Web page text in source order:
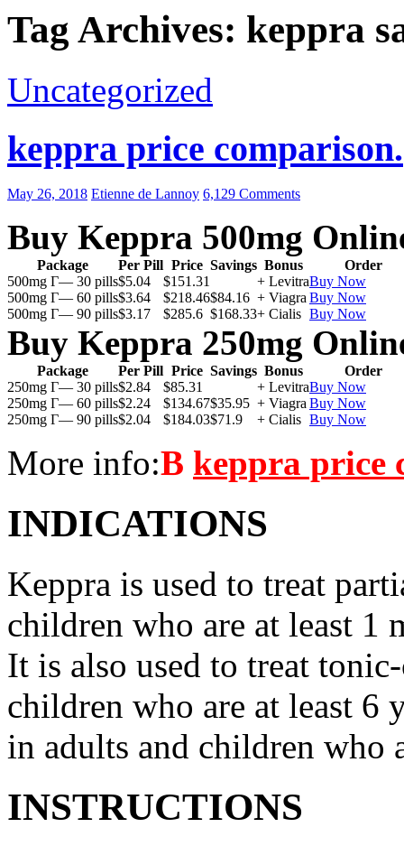
Tag Archives: keppra
Uncategorized
keppra price comparison.
May 26, 2018 Etienne de Lannoy 6,129 Comments
Buy Keppra 500mg
Package Per Pill Price Savings Bonus
Order
500mg Г— 30 pills$5.04 $151.31 + LevitraBuy Now
500mg Г— 60 pills$3.64 $218.46$84.16 + Viagra Buy Now
500mg Г— 90 pills$3.17 $285.6 $168.33+ Cialis Buy Now
Buy Keppra 250mg
Package Per Pill Price Savings Bonus
Order
250mg Г— 30 pills$2.84 $85.31 + LevitraBuy Now
250mg Г— 60 pills$2.24 $134.67$35.95 + Viagra Buy Now
250mg Г— 90 pills$2.04 $184.03$71.9 + Cialis Buy Now
More info:В keppra price
INDICATIONS
Keppra is used to treat
children who are at least 1
It is also used to treat
children who are at least 6
in adults and children who
INSTRUCTIONS